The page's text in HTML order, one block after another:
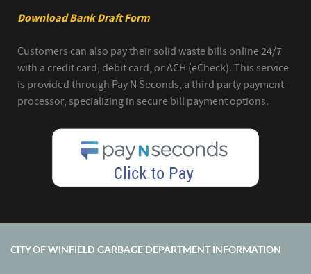
Download Bank Draft Form
Customers can also pay their solid waste bills online 24/7
with a credit card, debit card, or ACH (eCheck). This service
is provided through Pay N Seconds, a third party payment
processor, specializing in secure bill payment options.
CITY OF WINFIELD GARBAGE DEPARTMENT INFORMATION